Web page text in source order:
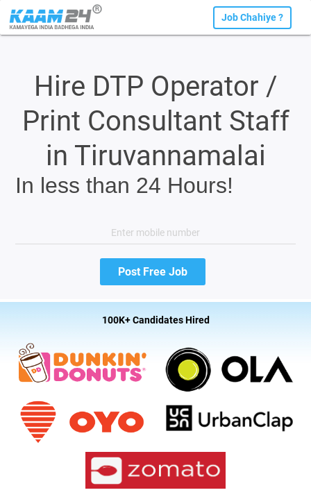
Job Chahiye ?
Hire DTP Operator /
Print Consultant Staff
in Tiruvannamalai
In less than 24 Hours!
100K+ Candidates Hired